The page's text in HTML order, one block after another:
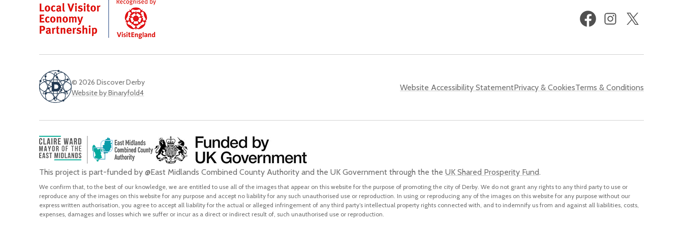
FacebookInstagram
© 2026 Discover Derby
Website by Binaryfold4
Website Accessibility StatementPrivacy & CookiesTerms & Conditions
This project is part-funded by @East Midlands Combined County Authority and the UK Government through the the UK Shared Prosperity Fund.
We confirm that, to the best of our knowledge, we are entitled to use all of the images that appear on this website for the purpose of promoting the city of Derby. We do not grant any rights to any third party to use or
reproduce any of the images on this website for any purpose and accept no liability for any such unauthorised use or reproduction. In using or reproducing any of the images on this website for any purpose without our
express written authorisation, you agree to accept all liability for the actual or alleged infringement of any third party’s intellectual property rights connected with, and to indemnify us from and against all liabilities, costs,
expenses, damages and losses which we suffer or incur as a direct or indirect result of, such unauthorised use or reproduction.